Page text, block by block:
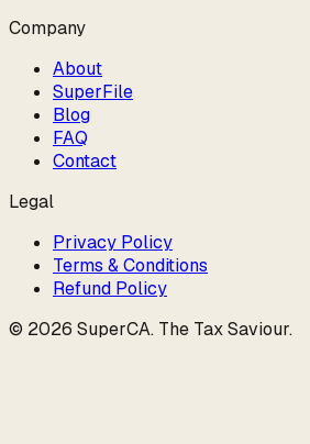
Company
About
SuperFile
Blog
FAQ
Contact
Legal
Privacy Policy
Terms & Conditions
Refund Policy
© 2026 SuperCA. The Tax Saviour.